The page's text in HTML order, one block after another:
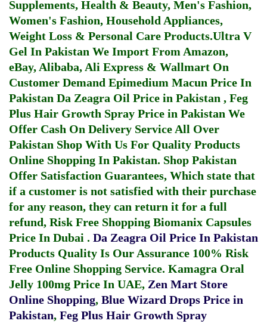
Supplements, Health & Beauty, Men's Fashion,
Women's Fashion, Household Appliances,
Weight Loss & Personal Care Products.Ultra V
Gel In Pakistan We Import From Amazon,
eBay, Alibaba, Ali Express & Wallmart On
Customer Demand Epimedium Macun Price In
Pakistan Da Zeagra Oil Price in Pakistan , Feg
Plus Hair Growth Spray Price in Pakistan We
Offer Cash On Delivery Service All Over
Pakistan Shop With Us For Quality Products
Online Shopping In Pakistan. Shop Pakistan
Offer Satisfaction Guarantees, Which state that
if a customer is not satisfied with their purchase
for any reason, they can return it for a full
refund, Risk Free Shopping Biomanix Capsules
Price In Dubai . Da Zeagra Oil Price In Pakistan
Products Quality Is Our Assurance 100% Risk
Free Online Shopping Service. Kamagra Oral
Jelly 100mg Price In UAE, Zen Mart Store
Online Shopping, Blue Wizard Drops Price in
Pakistan, Feg Plus Hair Growth Spray